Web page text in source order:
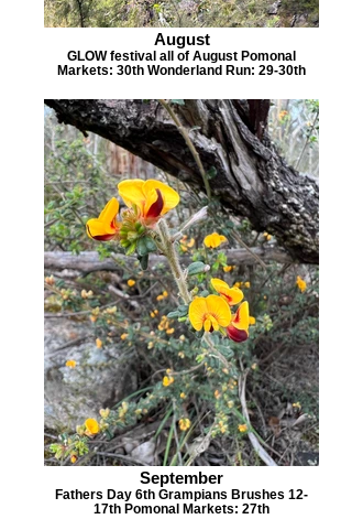
August
GLOW festival all of August Pomonal
Markets: 30th Wonderland Run: 29-30th
September
Fathers Day 6th Grampians Brushes 12-
17th Pomonal Markets: 27th